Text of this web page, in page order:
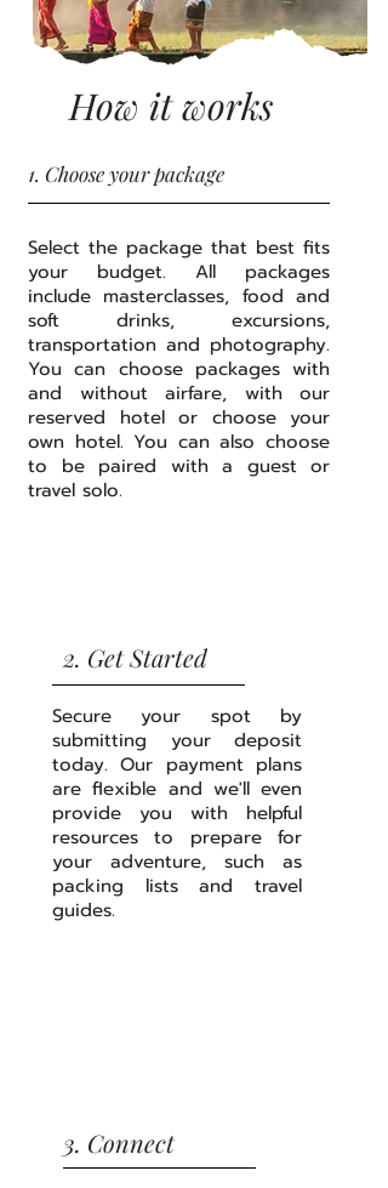
How it works
1. Choose your package
Select the package that best fits
your budget. All packages
include masterclasses, food and
soft drinks, excursions,
transportation and photography.
You can choose packages with
and without airfare, with our
reserved hotel or choose your
own hotel. You can also choose
to be paired with a guest or
travel solo.
2. Get Started
Secure your spot by
submitting your deposit
today. Our payment plans
are flexible and we'll even
provide you with helpful
resources to prepare for
your adventure, such as
packing lists and travel
guides.
3. Connect